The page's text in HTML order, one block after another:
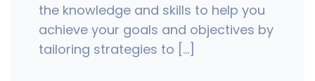
the knowledge and skills to help you
achieve your goals and objectives by
tailoring strategies to […]